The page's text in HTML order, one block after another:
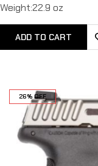
Weight:22.9 oz
ADD TO CART
26% OFF